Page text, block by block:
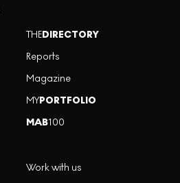
THEDIRECTORY
Reports
Magazine
MYPORTFOLIO
MAB100
Work with us